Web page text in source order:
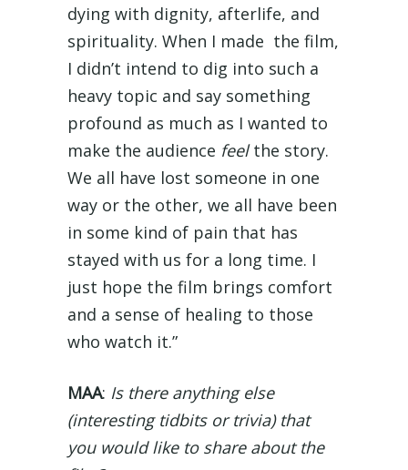
dying with dignity, afterlife, and
spirituality. When I made the film,
I didn’t intend to dig into such a
heavy topic and say something
profound as much as I wanted to
make the audience feelthe story.
We all have lost someone in one
way or the other, we all have been
in some kind of pain that has
stayed with us for a long time. I
just hope the film brings comfort
and a sense of healing to those
who watch it.”
MAA: Is there anything else
(interesting tidbits or trivia) that
you would like to share about the